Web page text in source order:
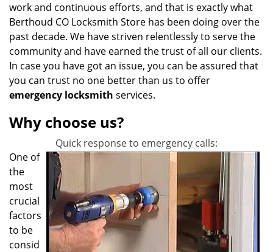
work and continuous efforts, and that is exactly what
Berthoud CO Locksmith Store has been doing over the
past decade. We have striven relentlessly to serve the
community and have earned the trust of all our clients.
In case you have got an issue, you can be assured that
you can trust no one better than us to offer
emergency locksmith services.
Why choose us?
Quick response to emergency calls:
One of
the
most
crucial
factors
to be
consid